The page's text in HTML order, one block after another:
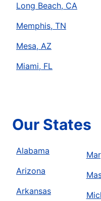
Long Beach, CA
Memphis, TN
Mesa, AZ
Miami, FL
Our States
Alabama
Arizona
Arkansas